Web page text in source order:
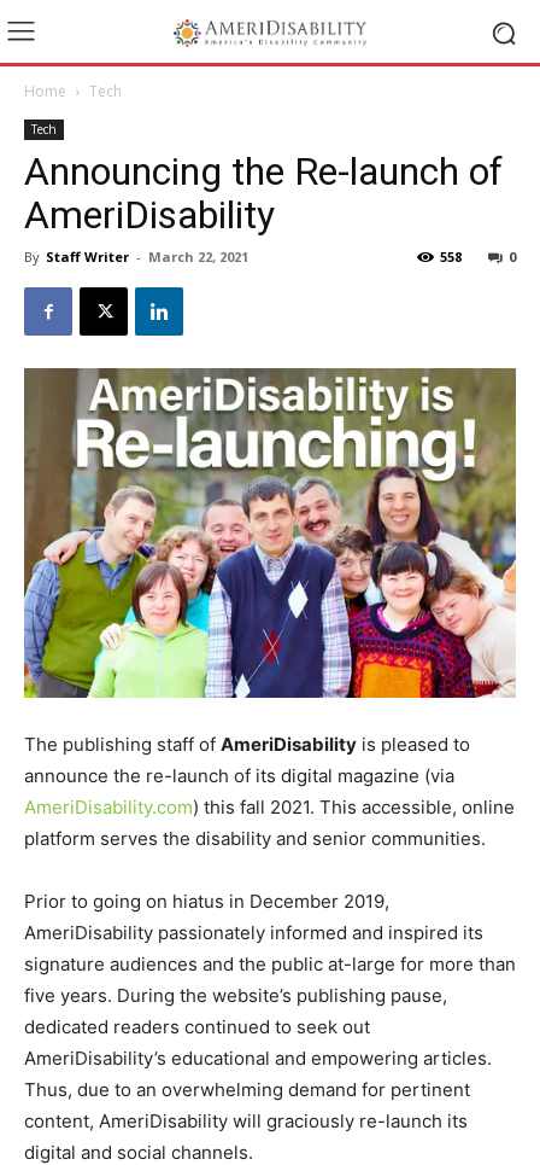
Home Tech
Tech
Announcing the Re-launch of
AmeriDisability
By Staff Writer - March 22, 2021 0
558
The publishing staff of AmeriDisability is pleased to
announce the re-launch of its digital magazine (via
AmeriDisability.com) this fall 2021. This accessible, online
platform serves the disability and senior communities.
Prior to going on hiatus in December 2019,
AmeriDisability passionately informed and inspired its
signature audiences and the public at-large for more than
five years. During the website’s publishing pause,
dedicated readers continued to seek out
AmeriDisability’s educational and empowering articles.
Thus, due to an overwhelming demand for pertinent
content, AmeriDisability will graciously re-launch its
digital and social channels.